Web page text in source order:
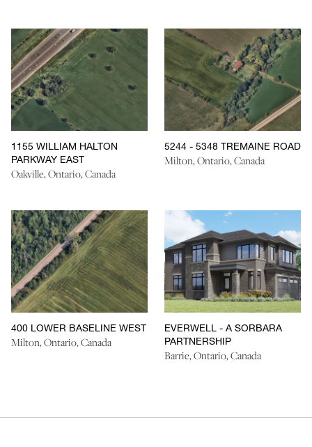
1155 WILLIAM HALTON
PARKWAY EAST
Oakville, Ontario, Canada
5244 - 5348 TREMAINE ROAD
Milton, Ontario, Canada
400 LOWER BASELINE WEST
Milton, Ontario, Canada
EVERWELL - A SORBARA
PARTNERSHIP
Barrie, Ontario, Canada